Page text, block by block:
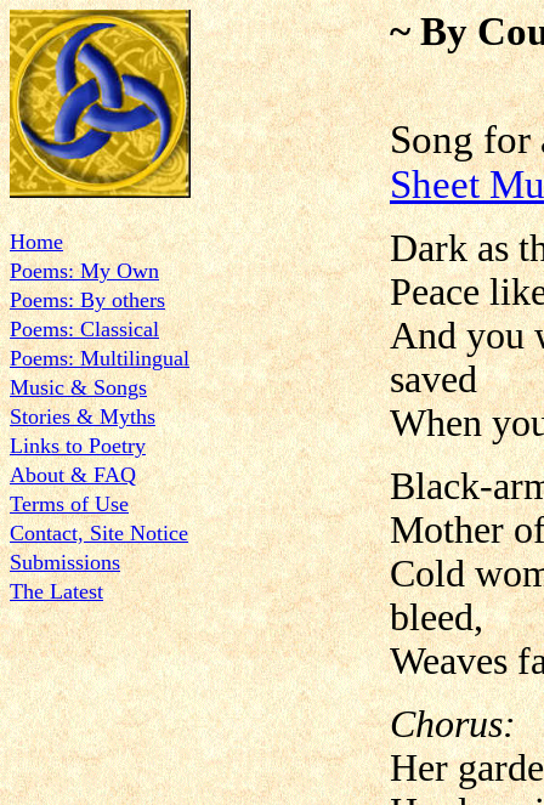
Home
Poems: My Own
Poems: By others
Poems: Classical
Poems: Multilingual
Music & Songs
Stories & Myths
Links to Poetry
About & FAQ
Terms of Use
Contact, Site Notice
Submissions
The Latest
~ By
Song
Sheet
Dark as
Peace
And you
saved
When
Black-
Mother
Cold
bleed,
Weaves
Chorus:
Her